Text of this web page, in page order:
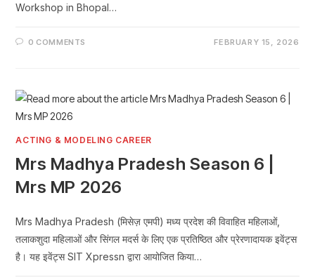
Workshop in Bhopal…
0 COMMENTS FEBRUARY 15, 2026
ACTING & MODELING CAREER
Mrs Madhya Pradesh Season 6 |
Mrs MP 2026
Mrs Madhya Pradesh (मिसेज़ एमपी) मध्य प्रदेश की विवाहित महिलाओं,
तलाकशुदा महिलाओं और सिंगल मदर्स के लिए एक प्रतिष्ठित और प्रेरणादायक इवेंट्स
है। यह इवेंट्स SIT Xpressn द्वारा आयोजित किया…